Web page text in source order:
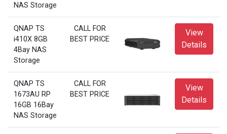
NAS Storage
QNAP TS
i410X 8GB
4Bay NAS
Storage
CALL FOR
BEST PRICE
View
Details
QNAP TS
1673AU RP
16GB 16Bay
NAS Storage
CALL FOR
BEST PRICE
View
Details